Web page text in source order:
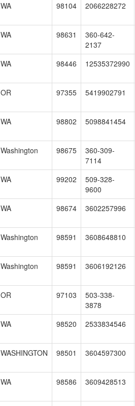
WA 98104 2066228272
WA 98631
360-642-
2137
WA 98446 12535372990
OR 97355 5419902791
WA 98802 5098841454
Washington 98675
360-309-
7114
WA 99202
509-328-
9600
WA 98674 3602257996
Washington 98591 3608648810
Washington 98591 3606192126
OR 97103
503-338-
3878
WA 98520 2533834546
WASHINGTON 98501 3604597300
WA 98586 3609428513